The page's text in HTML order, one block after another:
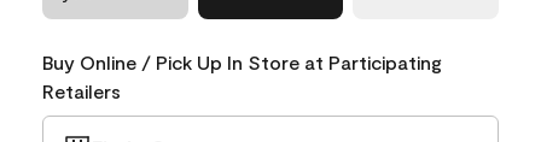
Buy Online / Pick Up In Store at Participating
Retailers